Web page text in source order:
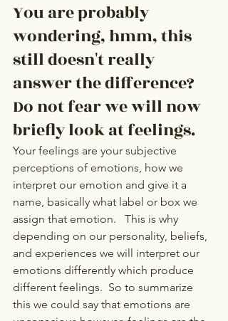
You are probably
wondering, hmm, this
still doesn't really
answer the difference?
Do not fear we will now
briefly look at feelings.
Your feelings are your subjective
perceptions of emotions, how we
interpret our emotion and give it a
name, basically what label or box we
assign that emotion.   This is why
depending on our personality, beliefs,
and experiences we will interpret our
emotions differently which produce
different feelings.  So to summarize
this we could say that emotions are